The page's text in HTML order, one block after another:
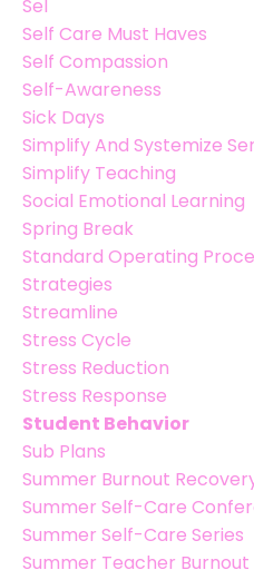
Sel
Self Care Must Haves
Self Compassion
Self-Awareness
Sick Days
Simplify And Systemize
Simplify Teaching
Social Emotional Learning
Spring Break
Standard Operating
Strategies
Streamline
Stress Cycle
Stress Reduction
Stress Response
Student Behavior
Sub Plans
Summer Burnout
Summer Self-Care
Summer Self-Care Series
Summer Teacher Burnout